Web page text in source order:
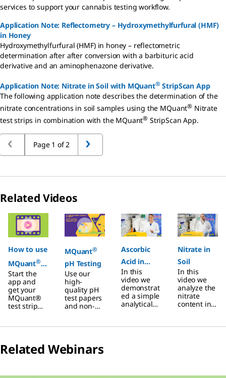
services to support your cannabis testing workflow.
Application Note: Reflectometry – Hydroxymethylfurfural (HMF)
in Honey
Hydroxymethylfurfural (HMF) in honey – reflectometric
determination after after conversion with a barbituric acid
derivative and an aminophenazone derivative.
Application Note: Nitrate in Soil with MQuant® StripScan App
The following application note describes the determination of the
nitrate concentrations in soil samples using the MQuant® Nitrate
test strips in combination with the MQuant® StripScan App.
Page 1 of 2
Related Videos
How to use
MQuant®
StripScan
test strip
reader with
your
smartphon
Start the
app and
get your
MQuant®
test strip
your
sample
MQuant®
pH Testing
Use our
high-
quality pH
test papers
and non-
unique
safety edge
Ascorbic
Acid in
Juice
In this
video we
demonstrat
ed a simple
analytical
the
Nitrate in
Soil
In this
video we
analyze the
nitrate
content in
quick and
Related Webinars